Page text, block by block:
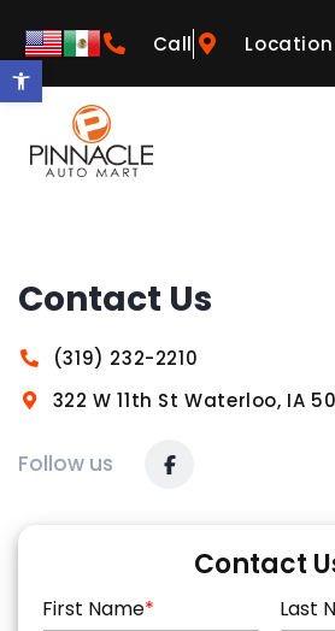
Call Location
Contact Us
(319) 232-2210
322 W 11th St Waterloo, IA
Follow us
Contact
First Name Last
Open toolbar